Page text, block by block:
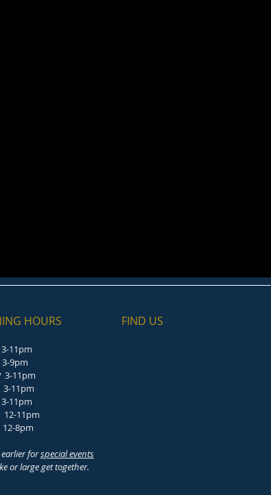
HOURS
3-11pm
3-9pm
3-11pm
3-11pm
3-11pm
12-11pm
12-8pm
earlier forspecial events
or large get together.
FIND​ US